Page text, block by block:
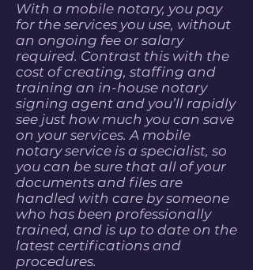
With a mobile notary, you pay
for the services you use, without
an ongoing fee or salary
required. Contrast this with the
cost of creating, staffing and
training an in-house notary
signing agent and you’ll rapidly
see just how much you can save
on your services. A mobile
notary service is a specialist, so
you can be sure that all of your
documents and files are
handled with care by someone
who has been professionally
trained, and is up to date on the
latest certifications and
procedures.